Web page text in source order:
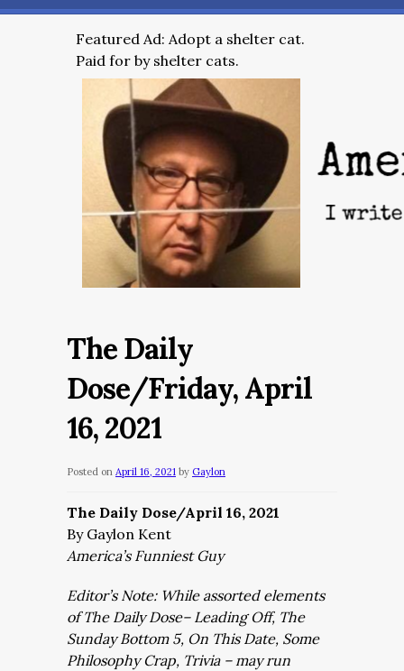
Featured Ad: Adopt a shelter cat.
Paid for by shelter cats.
The Daily
Dose/Friday, April
16, 2021
Posted on April 16, 2021 by Gaylon
The Daily Dose/April 16, 2021
By Gaylon Kent
America’s Funniest Guy
Editor’s Note: While assorted elements
of The Daily Dose– Leading Off, The
Sunday Bottom 5, On This Date, Some
Philosophy Crap, Trivia – may run